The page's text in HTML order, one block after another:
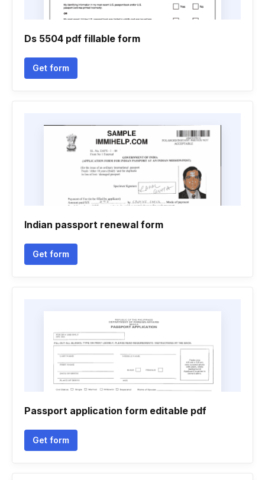
Ds 5504 pdf fillable form
Get form
Indian passport renewal form
Get form
Passport application form editable pdf
Get form